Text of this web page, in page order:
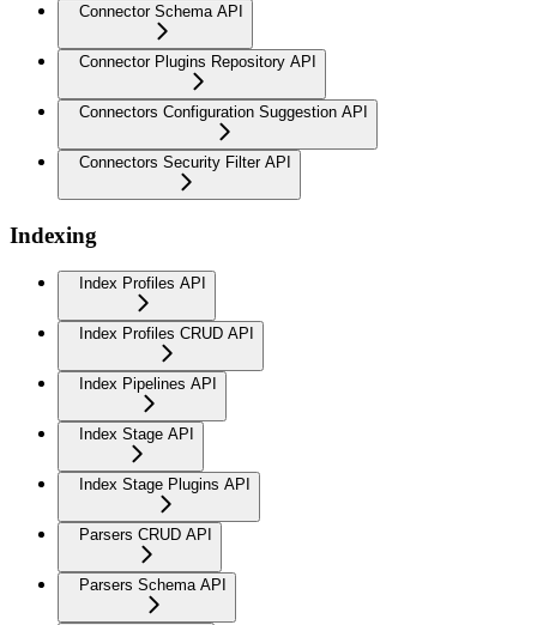
Connector Schema API
Connector Plugins Repository API
Connectors Configuration Suggestion API
Connectors Security Filter API
Indexing
Index Profiles API
Index Profiles CRUD API
Index Pipelines API
Index Stage API
Index Stage Plugins API
Parsers CRUD API
Parsers Schema API